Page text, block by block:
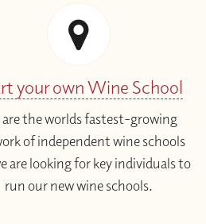
your own Wine School
are the worlds fastest-growing
of independent wine schools
are looking for key individuals to
run our new wine schools.